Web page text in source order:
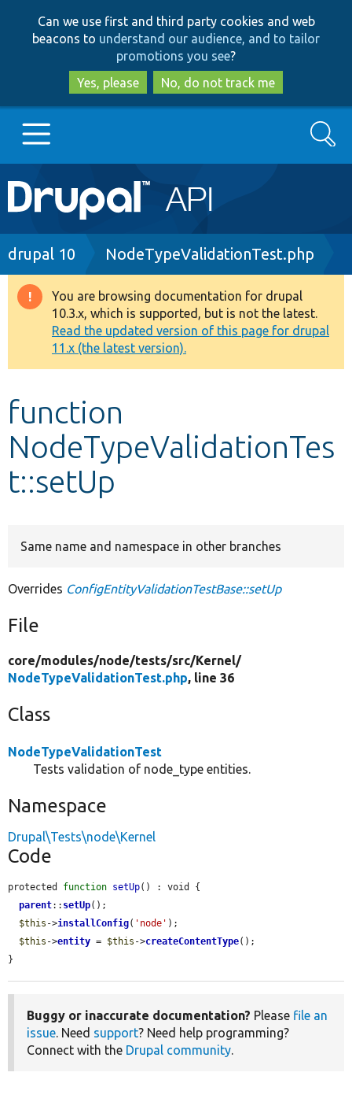
to
main
content
to
search
Can we use first and third party cookies and web
beacons to understand our audience, and to tailor
promotions you see?
Yes, please
No, do not track me
Main
navigation
Go to Drupal.org
Drupal 8+
Other projects
Develop for Drupal
Search
Breadcrumb
drupal 10 NodeTypeValidationTest.php
Warning
message
You are browsing documentation for drupal
10.3.x, which is supported, but is not the latest.
Read the updated version of this page for drupal
11.x (the latest version).
function
NodeTypeValidationTes
t::setUp
Same name and namespace in other branches
Overrides ConfigEntityValidationTestBase::setUp
File
core/modules/node/tests/src/Kernel/
NodeTypeValidationTest.php, line 36
Class
NodeTypeValidationTest
Tests validation of node_type entities.
Namespace
Drupal\Tests\node\Kernel
Code
protected function setUp() : void {
parent:: setUp();
$this ->installConfig( 'node' );
$this ->entity = $this ->createContentType();
}
Buggy or inaccurate documentation? Please file an
issue. Need support? Need help programming?
Connect with the Drupal community.